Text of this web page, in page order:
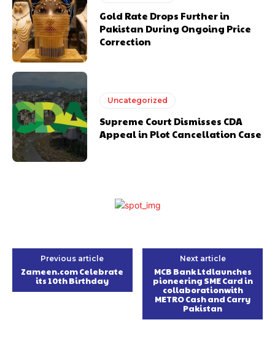
Gold Rate Drops Further in
Pakistan During Ongoing Price
Correction
Uncategorized
Supreme Court Dismisses CDA
Appeal in Plot Cancellation Case
Previous article
Zameen.com Celebrate
its 10th Birthday
Next article
MCB Bank Ltdlaunches
pioneering SME Card in
collaborationwith
METRO Cash and Carry
Pakistan